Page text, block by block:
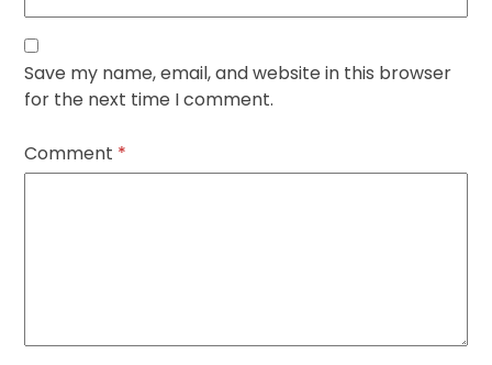
Save my name, email, and website in this browser
for the next time I comment.
Comment *